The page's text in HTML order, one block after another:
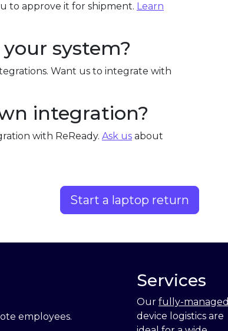
to approve it for shipment. Learn
system?
Want us to integrate with
integration?
with ReReady. Ask us about
Start a laptop return
employees.
Services
Our fully-managed
device logistics are